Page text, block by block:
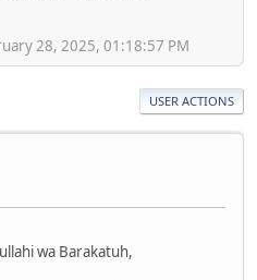
28, 2025, 01:18:57 PM
USER ACTIONS
wa Barakatuh,